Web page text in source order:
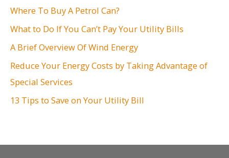
h
f
:
Where To Buy A Petrol Can?
What to Do If You Can’t Pay Your Utility Bills
A Brief Overview Of Wind Energy
Reduce Your Energy Costs by Taking Advantage of
Special Services
13 Tips to Save on Your Utility Bill